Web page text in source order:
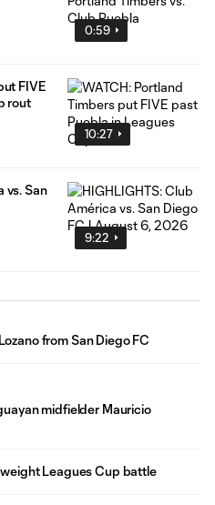
0:59
10:27
FIVE
rout
9:22
vs. San
from San Diego FC
midfielder Mauricio
Leagues Cup battle